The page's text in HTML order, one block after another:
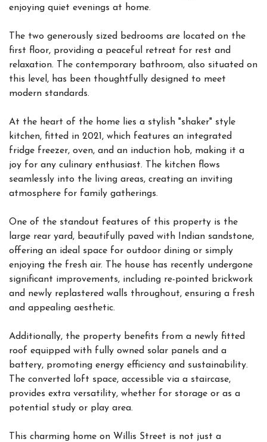
enjoying quiet evenings at home.
The two generously sized bedrooms are located on the
first floor, providing a peaceful retreat for rest and
relaxation. The contemporary bathroom, also situated on
this level, has been thoughtfully designed to meet
modern standards.
At the heart of the home lies a stylish "shaker" style
kitchen, fitted in 2021, which features an integrated
fridge freezer, oven, and an induction hob, making it a
joy for any culinary enthusiast. The kitchen flows
seamlessly into the living areas, creating an inviting
atmosphere for family gatherings.
One of the standout features of this property is the
large rear yard, beautifully paved with Indian sandstone,
offering an ideal space for outdoor dining or simply
enjoying the fresh air. The house has recently undergone
significant improvements, including re-pointed brickwork
and newly replastered walls throughout, ensuring a fresh
and appealing aesthetic.
Additionally, the property benefits from a newly fitted
roof equipped with fully owned solar panels and a
battery, promoting energy efficiency and sustainability.
The converted loft space, accessible via a staircase,
provides extra versatility, whether for storage or as a
potential study or play area.
This charming home on Willis Street is not just a